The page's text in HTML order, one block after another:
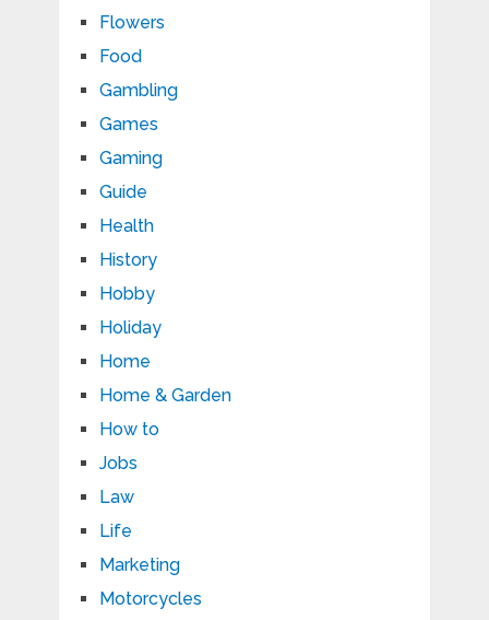
Flowers
Food
Gambling
Games
Gaming
Guide
Health
History
Hobby
Holiday
Home
Home & Garden
How to
Jobs
Law
Life
Marketing
Motorcycles